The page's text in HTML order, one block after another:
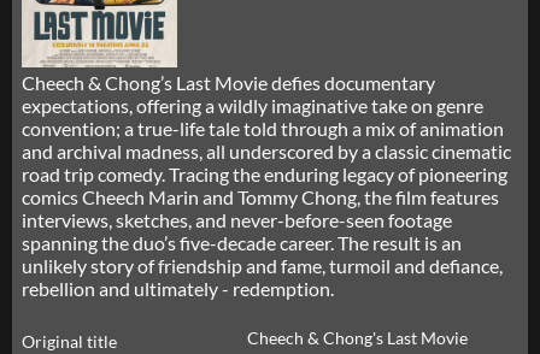
Cheech & Chong’s Last Movie defies documentary
expectations, offering a wildly imaginative take on genre
convention; a true-life tale told through a mix of animation
and archival madness, all underscored by a classic cinematic
road trip comedy. Tracing the enduring legacy of pioneering
comics Cheech Marin and Tommy Chong, the film features
interviews, sketches, and never-before-seen footage
spanning the duo’s five-decade career. The result is an
unlikely story of friendship and fame, turmoil and defiance,
rebellion and ultimately - redemption.
Original title
Cheech & Chong's Last Movie